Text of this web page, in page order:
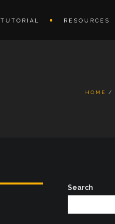
TUTORIAL RESOURCES
HOME
Search